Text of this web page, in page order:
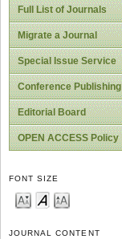
Full List of Journals
Migrate a Journal
Special Issue Service
Conference Publishing
Editorial Board
OPEN ACCESS Policy
FONT SIZE
JOURNAL CONTENT